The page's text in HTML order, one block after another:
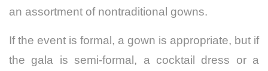
an assortment of nontraditional gowns.
If the event is formal, a gown is appropriate, but if
the gala is semi-formal, a cocktail dress or a